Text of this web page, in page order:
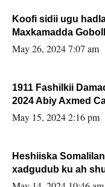
Koofi sidii ugu
Maxkamadda
May 26, 2024 7:07 am
1911 Fashilkii
2024 Abiy Axmed
May 15, 2024 2:16 pm
Heshiiska
xadgudub ku ah